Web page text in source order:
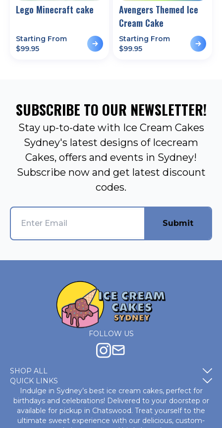
Lego Minecraft cake
Starting From
$99.95
Avengers Themed Ice
Cream Cake
Starting From
$99.95
SUBSCRIBE TO OUR NEWSLETTER!
Stay up-to-date with Ice Cream Cakes
Sydney's latest designs of Icecream
Cakes, offers and events in Sydney!
Subscribe now and get latest discount
codes.
Submit
FOLLOW US
SHOP ALL
QUICK LINKS
Indulge in Sydney’s best ice cream cakes, perfect for
birthdays and celebrations! Delivered to your doorstep or
available for pickup in Chatswood. Treat yourself to the
ultimate sweet experience with our delicious, custom-